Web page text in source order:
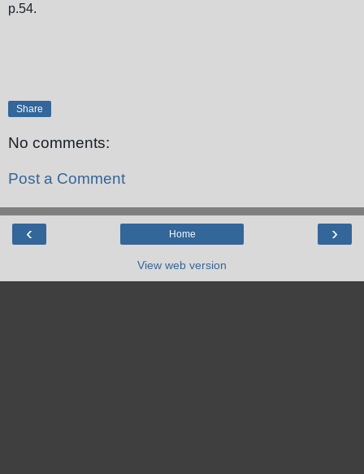
p.54.
Share
No comments:
Post a Comment
‹ ›
Home
View web version